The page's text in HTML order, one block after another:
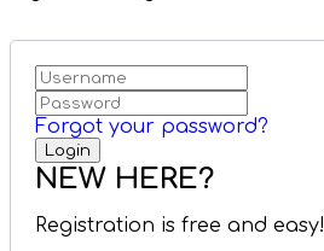
Forgot your password?
NEW HERE?
Registration is free and easy!